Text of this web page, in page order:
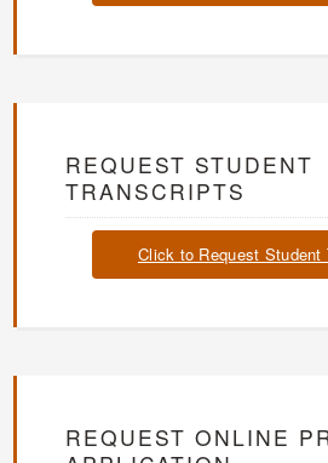
REQUEST STUDENT
TRANSCRIPTS
Click to Request Student
REQUEST ONLINE